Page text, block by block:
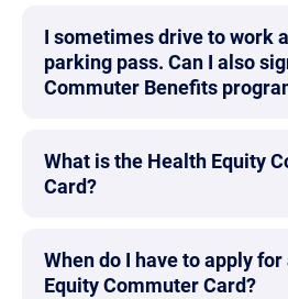
I sometimes drive to work
parking pass. Can I also
Commuter Benefits
What is the Health Equity
Card?
When do I have to apply
Equity Commuter Card?